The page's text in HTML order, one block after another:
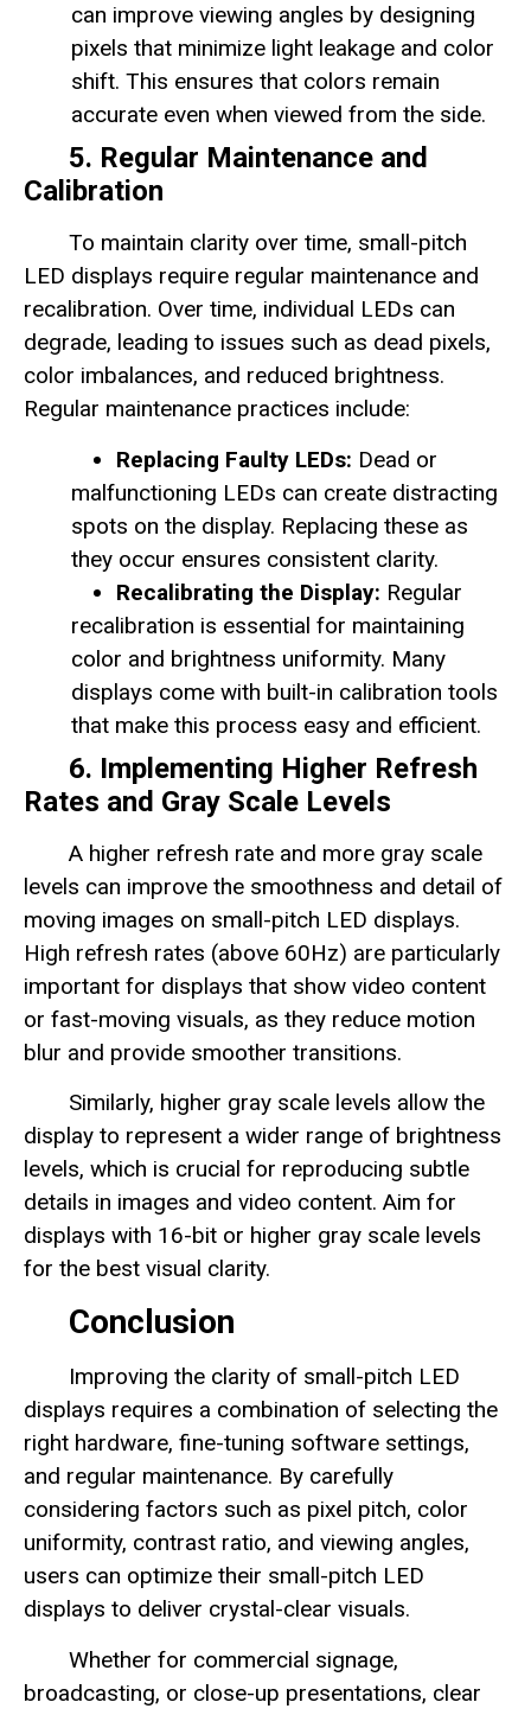
can improve viewing angles by designing
pixels that minimize light leakage and color
shift. This ensures that colors remain
accurate even when viewed from the side.
5. Regular Maintenance and
Calibration
To maintain clarity over time, small-pitch
LED displays require regular maintenance and
recalibration. Over time, individual LEDs can
degrade, leading to issues such as dead pixels,
color imbalances, and reduced brightness.
Regular maintenance practices include:
Replacing Faulty LEDs: Dead or
malfunctioning LEDs can create distracting
spots on the display. Replacing these as
they occur ensures consistent clarity.
Recalibrating the Display: Regular
recalibration is essential for maintaining
color and brightness uniformity. Many
displays come with built-in calibration tools
that make this process easy and efficient.
6. Implementing Higher Refresh
Rates and Gray Scale Levels
A higher refresh rate and more gray scale
levels can improve the smoothness and detail of
moving images on small-pitch LED displays.
High refresh rates (above 60Hz) are particularly
important for displays that show video content
or fast-moving visuals, as they reduce motion
blur and provide smoother transitions.
Similarly, higher gray scale levels allow the
display to represent a wider range of brightness
levels, which is crucial for reproducing subtle
details in images and video content. Aim for
displays with 16-bit or higher gray scale levels
for the best visual clarity.
Conclusion
Improving the clarity of small-pitch LED
displays requires a combination of selecting the
right hardware, fine-tuning software settings,
and regular maintenance. By carefully
considering factors such as pixel pitch, color
uniformity, contrast ratio, and viewing angles,
users can optimize their small-pitch LED
displays to deliver crystal-clear visuals.
Whether for commercial signage,
broadcasting, or close-up presentations, clear